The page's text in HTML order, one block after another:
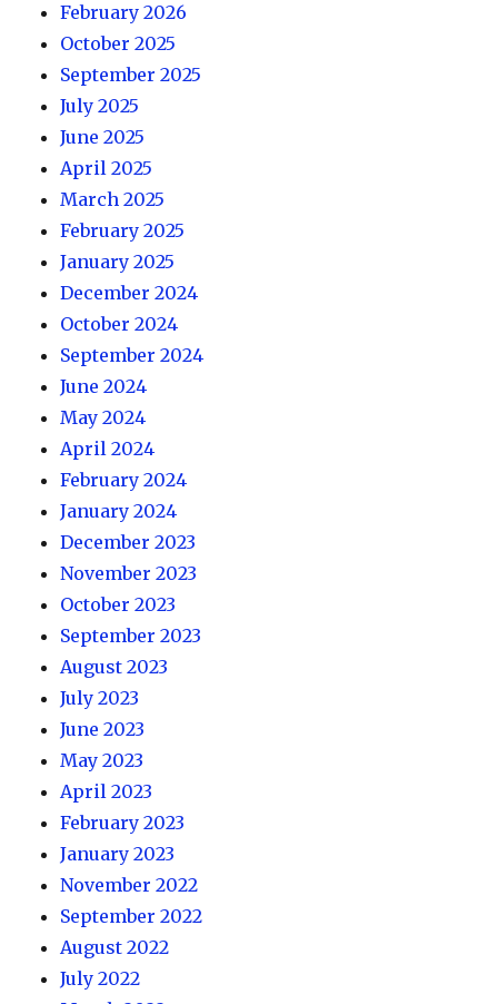
February 2026
October 2025
September 2025
July 2025
June 2025
April 2025
March 2025
February 2025
January 2025
December 2024
October 2024
September 2024
June 2024
May 2024
April 2024
February 2024
January 2024
December 2023
November 2023
October 2023
September 2023
August 2023
July 2023
June 2023
May 2023
April 2023
February 2023
January 2023
November 2022
September 2022
August 2022
July 2022